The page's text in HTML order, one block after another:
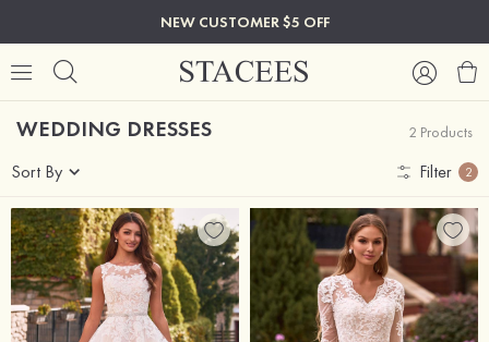
NEW CUSTOMER $5 OFF
WEDDING DRESSES 2 Products
Sort By Filter 2